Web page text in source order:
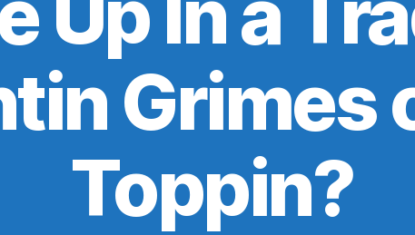
Grimes
Toppin?